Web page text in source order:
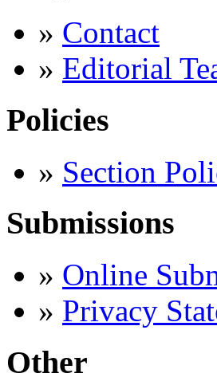
» Contact
» Editorial
Policies
» Section
Submissions
» Online
» Privacy
Other